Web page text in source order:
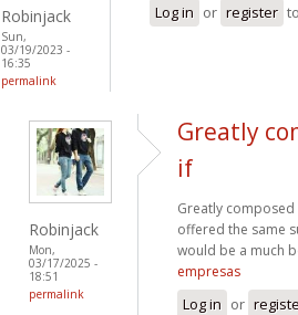
Robinjack
Sun,
03/19/2023 -
16:35
permalink
Log in or register
Robinjack
Mon,
03/17/2025 -
18:51
permalink
Greatly
if
Greatly
offered the same
would be a much
empresas
Log in or